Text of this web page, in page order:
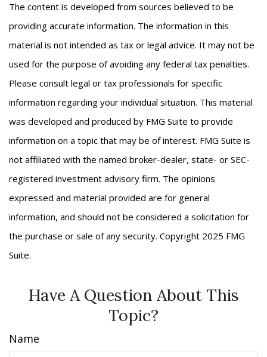
The content is developed from sources believed to be
providing accurate information. The information in this
material is not intended as tax or legal advice. It may not be
used for the purpose of avoiding any federal tax penalties.
Please consult legal or tax professionals for specific
information regarding your individual situation. This material
was developed and produced by FMG Suite to provide
information on a topic that may be of interest. FMG Suite is
not affiliated with the named broker-dealer, state- or SEC-
registered investment advisory firm. The opinions
expressed and material provided are for general
information, and should not be considered a solicitation for
the purchase or sale of any security. Copyright 2025 FMG
Suite.
Have A Question About This
Topic?
Name